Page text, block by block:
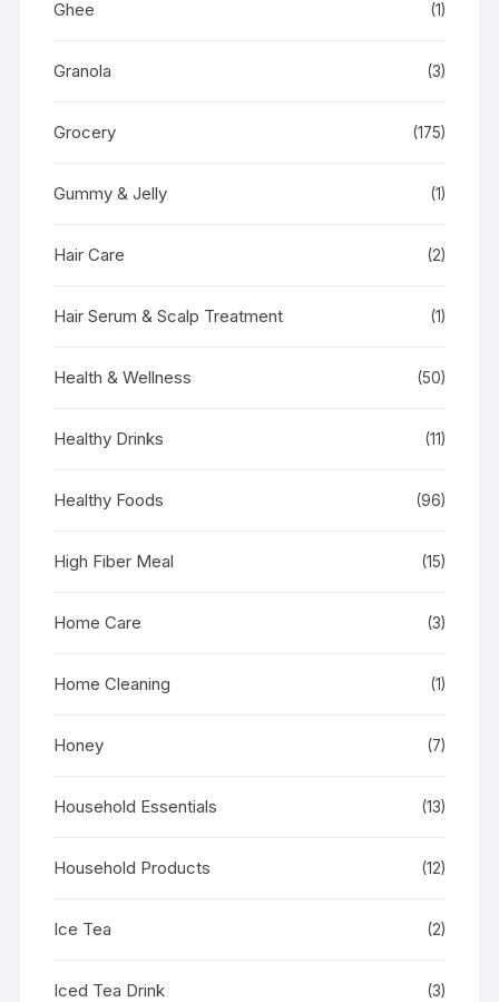
Ghee (1)
Granola (3)
Grocery (175)
Gummy & Jelly (1)
Hair Care (2)
Hair Serum & Scalp Treatment (1)
Health & Wellness (50)
Healthy Drinks (11)
Healthy Foods (96)
High Fiber Meal (15)
Home Care (3)
Home Cleaning (1)
Honey (7)
Household Essentials (13)
Household Products (12)
Ice Tea (2)
Iced Tea Drink (3)